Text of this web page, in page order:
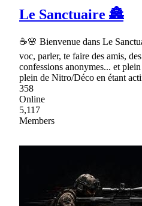
Le Sanctuaire 🏯
☕🌸 Bienvenue dans Le
voc, parler, te faire des amis,
confessions anonymes... et
plein de Nitro/Déco en étant
358
Online
5,117
Members